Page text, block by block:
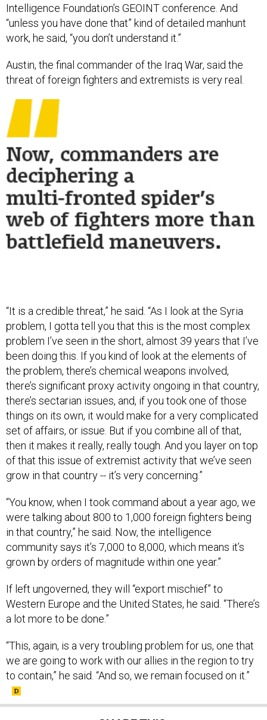
Intelligence Foundation’s GEOINT conference. And
“unless you have done that” kind of detailed manhunt
work, he said, “you don’t understand it.”
Austin, the final commander of the Iraq War, said the
threat of foreign fighters and extremists is very real.
“It is a credible threat,” he said. “As I look at the Syria
problem, I gotta tell you that this is the most complex
problem I’ve seen in the short, almost 39 years that I’ve
been doing this. If you kind of look at the elements of
the problem, there’s chemical weapons involved,
there’s significant proxy activity ongoing in that country,
there’s sectarian issues, and, if you took one of those
things on its own, it would make for a very complicated
set of affairs, or issue. But if you combine all of that,
then it makes it really, really tough. And you layer on top
of that this issue of extremist activity that we’ve seen
grow in that country -- it’s very concerning.”
“You know, when I took command about a year ago, we
were talking about 800 to 1,000 foreign fighters being
in that country,” he said. Now, the intelligence
community says it’s 7,000 to 8,000, which means it’s
grown by orders of magnitude within one year.”
If left ungoverned, they will “export mischief” to
Western Europe and the United States, he said. “There’s
a lot more to be done.”
“This, again, is a very troubling problem for us, one that
we are going to work with our allies in the region to try
to contain,” he said. “And so, we remain focused on it.”